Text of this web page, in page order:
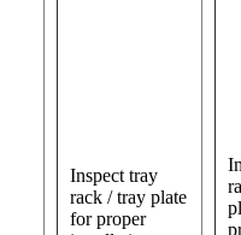
Inspect tray
rack / tray plate
for proper